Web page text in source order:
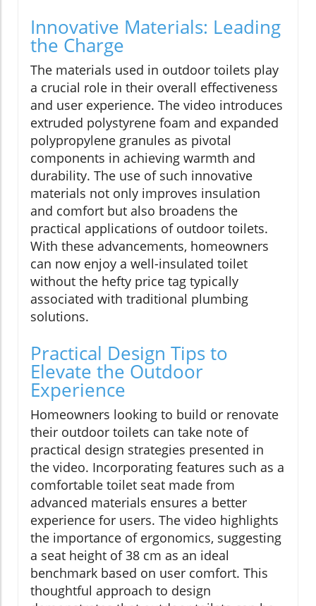
Innovative Materials: Leading
the Charge
The materials used in outdoor toilets play
a crucial role in their overall effectiveness
and user experience. The video introduces
extruded polystyrene foam and expanded
polypropylene granules as pivotal
components in achieving warmth and
durability. The use of such innovative
materials not only improves insulation
and comfort but also broadens the
practical applications of outdoor toilets.
With these advancements, homeowners
can now enjoy a well-insulated toilet
without the hefty price tag typically
associated with traditional plumbing
solutions.
Practical Design Tips to
Elevate the Outdoor
Experience
Homeowners looking to build or renovate
their outdoor toilets can take note of
practical design strategies presented in
the video. Incorporating features such as a
comfortable toilet seat made from
advanced materials ensures a better
experience for users. The video highlights
the importance of ergonomics, suggesting
a seat height of 38 cm as an ideal
benchmark based on user comfort. This
thoughtful approach to design